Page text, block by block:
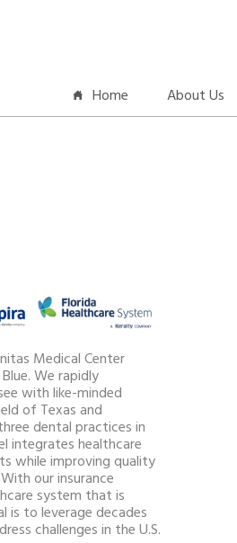
Home About Us
Medical Center
We rapidly
with like-minded
of Texas and
dental practices in
integrates healthcare
while improving quality
our insurance
system that is
is to leverage decades
challenges in the U.S.